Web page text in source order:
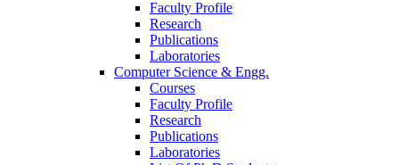
Faculty Profile
Research
Publications
Laboratories
Computer Science & Engg.
Courses
Faculty Profile
Research
Publications
Laboratories